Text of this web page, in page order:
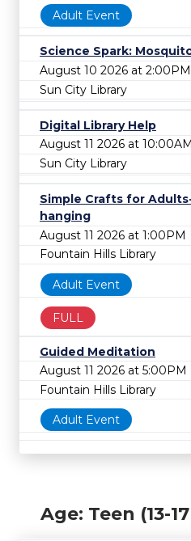
Adult Event
Science Spark:
August 10 2026 at 2:00PM
Sun City Library
Digital Library Help
August 11 2026 at 10:00AM
Sun City Library
Simple Crafts for
hanging
August 11 2026 at 1:00PM
Fountain Hills Library
Adult Event
FULL
Guided Meditation
August 11 2026 at 5:00PM
Fountain Hills Library
Adult Event
Age: Teen (13-